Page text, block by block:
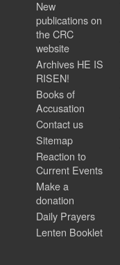
New
publications on
the CRC
website
Archives HE IS
RISEN!
Books of
Accusation
Contact us
Sitemap
Reaction to
Current Events
Make a
donation
Daily Prayers
Lenten Booklet